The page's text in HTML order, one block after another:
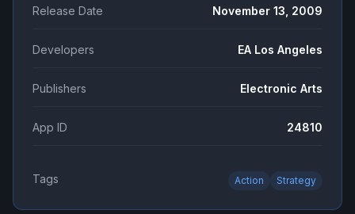
Release Date November 13, 2009
Developers EA Los Angeles
Publishers Electronic Arts
App ID 24810
Tags Action Strategy